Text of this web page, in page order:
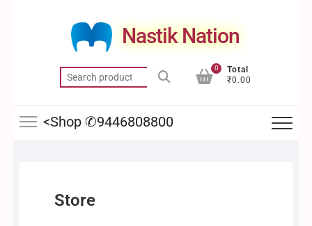
Nastik Nation
Search
for:
0
Total
₹0.00
<Shop ✆9446808800
Store